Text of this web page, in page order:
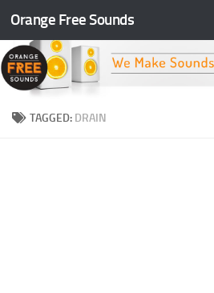
Skip to content
Orange Free Sounds
TAGGED: DRAIN